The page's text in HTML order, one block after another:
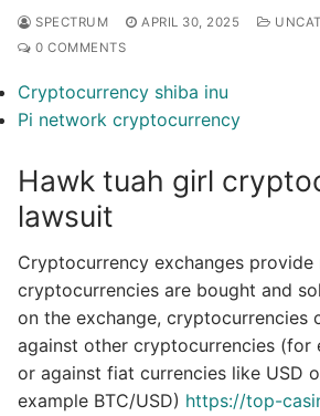
SPECTRUM APRIL 30, 2025
0 COMMENTS
Cryptocurrency shiba inu
Pi network cryptocurrency
Hawk tuah girl
lawsuit
Cryptocurrency exchanges provide
cryptocurrencies are bought and
on the exchange, cryptocurrencies
against other cryptocurrencies (for
or against fiat currencies like USD
example BTC/USD) https://top-